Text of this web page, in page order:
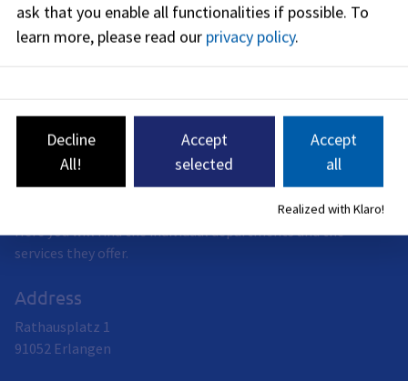
Editorial responsibility: Bavarian State Ministry of the
Environment and Consumer Protection (seeBayernPortal
The City of Erlangen offers a wide range of services.
Here you will find the individual departments and the
services they offer.
Address
Rathausplatz 1
91052 Erlangen
ask that you enable all functionalities if possible. To
learn more, please read our privacy policy.
Decline
All!
Accept
selected
Accept
all
Realized with Klaro!